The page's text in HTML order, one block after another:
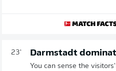
23' Darmstadt
You can sense the